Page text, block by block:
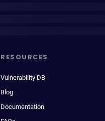
RESOURCES
Vulnerability DB
Blog
Documentation